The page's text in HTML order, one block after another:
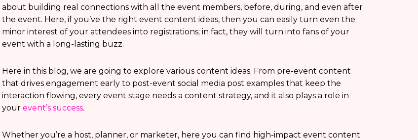
about building real connections with all the event members, before, during, and even after
the event. Here, if you’ve the right event content ideas, then you can easily turn even the
minor interest of your attendees into registrations; in fact, they will turn into fans of your
event with a long-lasting buzz.
Here in this blog, we are going to explore various content ideas. From pre-event content
that drives engagement early to post-event social media post examples that keep the
interaction flowing, every event stage needs a content strategy, and it also plays a role in
your event’s success.
Whether you’re a host, planner, or marketer, here you can find high-impact event content